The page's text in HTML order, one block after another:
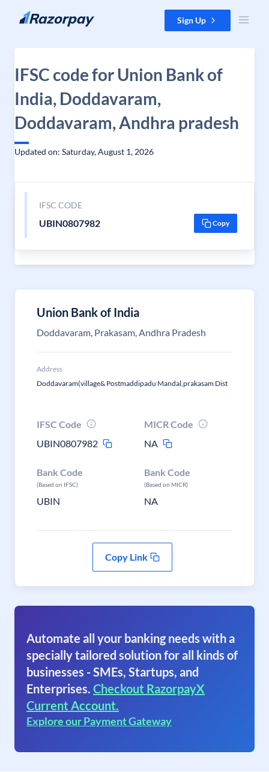
Skip to content Sign Up
IFSC code for Union Bank of
India, Doddavaram,
Doddavaram, Andhra pradesh
Updated on: Saturday, August 1, 2026
IFSC CODE
UBIN0807982 Copy
Union Bank of India
Doddavaram, Prakasam, Andhra Pradesh
Address
Doddavaram(village& Postmaddipadu Mandal,prakasam Dist
IFSC Code
UBIN0807982
MICR Code
NA
Bank Code
(Based on IFSC)
UBIN
Bank Code
(Based on MICR)
NA
Copy Link
Automate all your banking needs with a
specially tailored solution for all kinds of
businesses - SMEs, Startups, and
Enterprises. Checkout RazorpayX
Current Account.
Explore our Payment Gateway